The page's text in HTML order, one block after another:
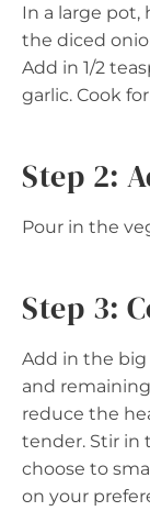
In a large pot,
the diced
Add in 1/2
garlic. Cook
Step 2:
Pour in the
Step 3:
Add in the big
and
reduce the
tender. Stir in
choose to
on your